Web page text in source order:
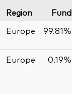
Region Fund
Europe 99.81%
Europe 0.19%